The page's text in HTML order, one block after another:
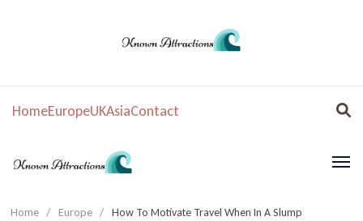
HomeEuropeUKAsiaContact
Home / Europe / How To Motivate Travel When In A Slump